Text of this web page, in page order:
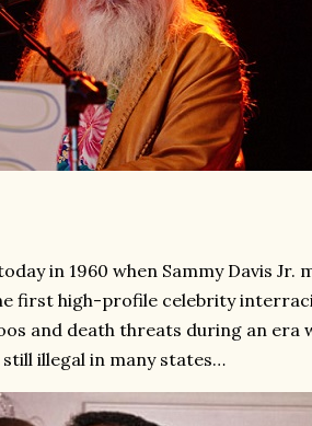
in 1960 when Sammy Davis Jr.
first high-profile celebrity
and death threats during an era
illegal in many states…